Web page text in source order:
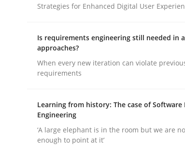
publish a matching article on it soon. We
Methods
Strategies for Enhanced Digital User
Is requirements engineering still needed in
approaches?
When every new iteration can violate
requirements
Learning from history: The case of Software
Engineering
‘A large elephant is in the room but we are
enough to point at it’